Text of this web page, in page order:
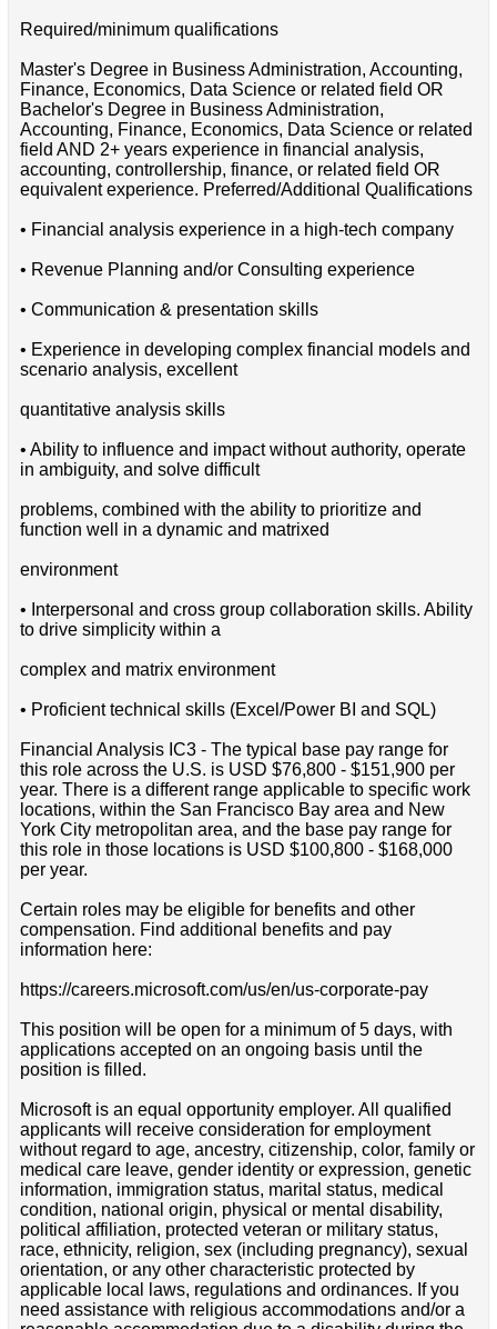
Required/minimum qualifications
Master's Degree in Business Administration, Accounting,
Finance, Economics, Data Science or related field OR
Bachelor's Degree in Business Administration,
Accounting, Finance, Economics, Data Science or related
field AND 2+ years experience in financial analysis,
accounting, controllership, finance, or related field OR
equivalent experience. Preferred/Additional Qualifications
• Financial analysis experience in a high-tech company
• Revenue Planning and/or Consulting experience
• Communication & presentation skills
• Experience in developing complex financial models and
scenario analysis, excellent
quantitative analysis skills
• Ability to influence and impact without authority, operate
in ambiguity, and solve difficult
problems, combined with the ability to prioritize and
function well in a dynamic and matrixed
environment
• Interpersonal and cross group collaboration skills. Ability
to drive simplicity within a
complex and matrix environment
• Proficient technical skills (Excel/Power BI and SQL)
Financial Analysis IC3 - The typical base pay range for
this role across the U.S. is USD $76,800 - $151,900 per
year. There is a different range applicable to specific work
locations, within the San Francisco Bay area and New
York City metropolitan area, and the base pay range for
this role in those locations is USD $100,800 - $168,000
per year.
Certain roles may be eligible for benefits and other
compensation. Find additional benefits and pay
information here:
https://careers.microsoft.com/us/en/us-corporate-pay
This position will be open for a minimum of 5 days, with
applications accepted on an ongoing basis until the
position is filled.
Microsoft is an equal opportunity employer. All qualified
applicants will receive consideration for employment
without regard to age, ancestry, citizenship, color, family or
medical care leave, gender identity or expression, genetic
information, immigration status, marital status, medical
condition, national origin, physical or mental disability,
political affiliation, protected veteran or military status,
race, ethnicity, religion, sex (including pregnancy), sexual
orientation, or any other characteristic protected by
applicable local laws, regulations and ordinances. If you
need assistance with religious accommodations and/or a